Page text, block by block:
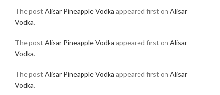
The post Alisar Pineapple Vodka appeared first on Alisar
Vodka.
The post Alisar Pineapple Vodka appeared first on Alisar
Vodka.
The post Alisar Pineapple Vodka appeared first on Alisar
Vodka.